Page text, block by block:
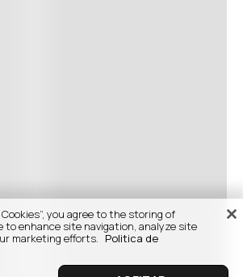
you agree to the storing of
to enhance site navigation, analyze site
marketing efforts. Politica de